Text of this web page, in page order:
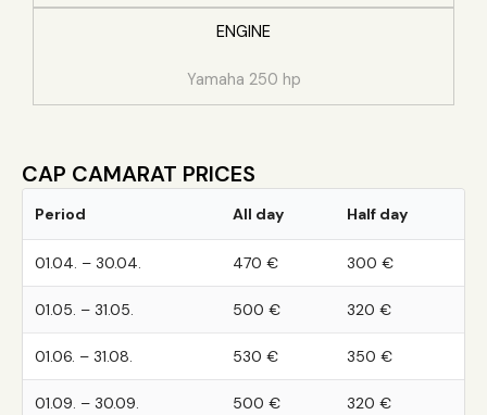
ENGINE
Yamaha 250 hp
CAP CAMARAT PRICES
Period All day Half day
01.04. – 30.04. 470 € 300 €
01.05. – 31.05. 500 € 320 €
01.06. – 31.08. 530 € 350 €
01.09. – 30.09. 500 € 320 €